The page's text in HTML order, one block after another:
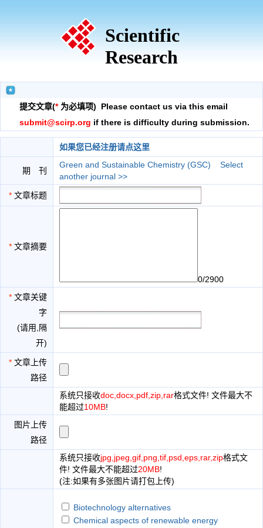
Scientific
Research
提交文章(*为必填项) Please contact us via this email
submit@scirp.org if there is difficulty during submission.
如果您已经注册请点这里
期 刊
Green and Sustainable Chemistry (GSC)
Select
another journal >>
* 文章标题
* 文章摘要
0/2900
* 文章关键
字
(请用,隔
开)
* 文章上传
路径
系统只接收doc,docx,pdf,zip,rar格式文件! 文件最大不
能超过10MB!
图片上传
路径
系统只接收jpg,jpeg,gif,png,tif,psd,eps,rar,zip格式文
件! 文件最大不能超过20MB!
(注:如果有多张图片请打包上传)
Biotechnology alternatives
Chemical aspects of renewable energy